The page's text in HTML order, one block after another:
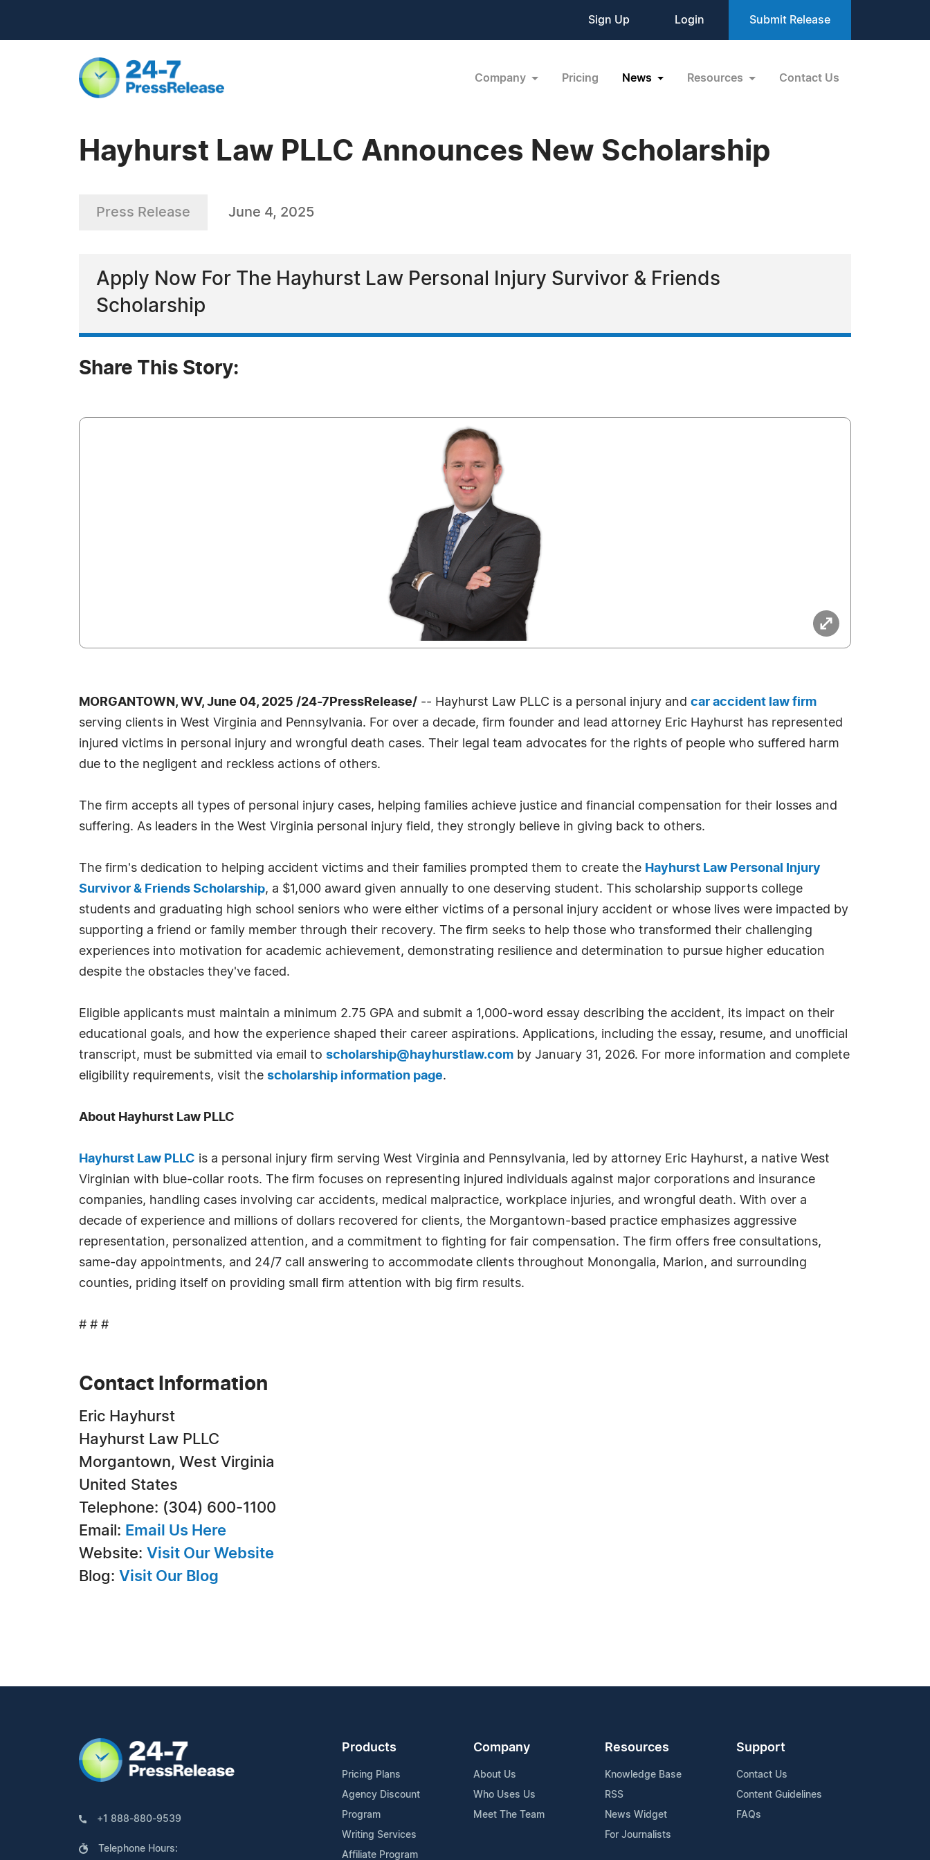
Sign Up Login Submit Release
Company Pricing News Resources Contact Us
Hayhurst Law PLLC Announces New Scholarship
Press Release June 4, 2025
Apply Now For The Hayhurst Law Personal Injury Survivor & Friends
Scholarship
Share This Story:
MORGANTOWN, WV, June 04, 2025 /24-7PressRelease/ -- Hayhurst Law PLLC is a personal injury and car accident law firm
serving clients in West Virginia and Pennsylvania. For over a decade, firm founder and lead attorney Eric Hayhurst has represented
injured victims in personal injury and wrongful death cases. Their legal team advocates for the rights of people who suffered harm
due to the negligent and reckless actions of others.
The firm accepts all types of personal injury cases, helping families achieve justice and financial compensation for their losses and
suffering. As leaders in the West Virginia personal injury field, they strongly believe in giving back to others.
The firm's dedication to helping accident victims and their families prompted them to create the Hayhurst Law Personal Injury
Survivor & Friends Scholarship, a $1,000 award given annually to one deserving student. This scholarship supports college
students and graduating high school seniors who were either victims of a personal injury accident or whose lives were impacted by
supporting a friend or family member through their recovery. The firm seeks to help those who transformed their challenging
experiences into motivation for academic achievement, demonstrating resilience and determination to pursue higher education
despite the obstacles they've faced.
Eligible applicants must maintain a minimum 2.75 GPA and submit a 1,000-word essay describing the accident, its impact on their
educational goals, and how the experience shaped their career aspirations. Applications, including the essay, resume, and unofficial
transcript, must be submitted via email to scholarship@hayhurstlaw.com by January 31, 2026. For more information and complete
eligibility requirements, visit the scholarship information page.
About Hayhurst Law PLLC
Hayhurst Law PLLC is a personal injury firm serving West Virginia and Pennsylvania, led by attorney Eric Hayhurst, a native West
Virginian with blue-collar roots. The firm focuses on representing injured individuals against major corporations and insurance
companies, handling cases involving car accidents, medical malpractice, workplace injuries, and wrongful death. With over a
decade of experience and millions of dollars recovered for clients, the Morgantown-based practice emphasizes aggressive
representation, personalized attention, and a commitment to fighting for fair compensation. The firm offers free consultations,
same-day appointments, and 24/7 call answering to accommodate clients throughout Monongalia, Marion, and surrounding
counties, priding itself on providing small firm attention with big firm results.
# # #
Contact Information
Eric Hayhurst
Hayhurst Law PLLC
Morgantown, West Virginia
United States
Telephone: (304) 600-1100
Email: Email Us Here
Website: Visit Our Website
Blog: Visit Our Blog
+1 888-880-9539
Telephone Hours:
Products
Pricing Plans
Agency Discount
Program
Writing Services
Affiliate Program
Company
About Us
Who Uses Us
Meet The Team
Resources
Knowledge Base
RSS
News Widget
For Journalists
Support
Contact Us
Content Guidelines
FAQs